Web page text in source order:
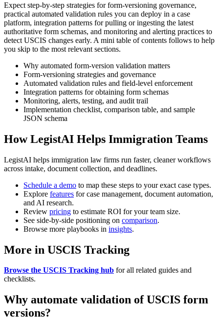
Expect step-by-step strategies for form-versioning governance,
practical automated validation rules you can deploy in a case
platform, integration patterns for pulling or ingesting the latest
authoritative form schemas, and monitoring and alerting practices to
detect USCIS changes early. A mini table of contents follows to help
you skip to the most relevant sections.
Why automated form-version validation matters
Form-versioning strategies and governance
Automated validation rules and field-level enforcement
Integration patterns for obtaining form schemas
Monitoring, alerts, testing, and audit trail
Implementation checklist, comparison table, and sample
JSON schema
How LegistAI Helps Immigration Teams
LegistAI helps immigration law firms run faster, cleaner workflows
across intake, document collection, and deadlines.
Schedule a demo to map these steps to your exact case types.
Explore features for case management, document automation,
and AI research.
Review pricing to estimate ROI for your team size.
See side-by-side positioning on comparison.
Browse more playbooks in insights.
More in USCIS Tracking
Browse the USCIS Tracking hub for all related guides and
checklists.
Why automate validation of USCIS form
versions?